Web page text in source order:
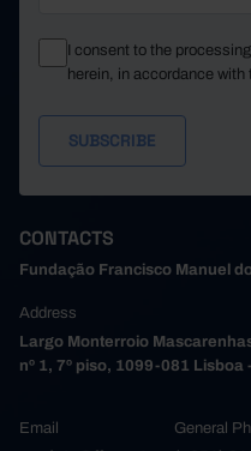
I consent to the
herein, in accordance with
CONTACTS
Fundação Francisco Manuel
Address
Largo Monterroio
nº 1, 7º piso, 1099-081 Lisboa
Email
General